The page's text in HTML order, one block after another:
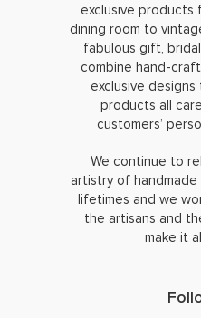
exclusive products
dining room to
fabulous gift,
combine hand-
exclusive
products all
customers’
We continue to
artistry of
lifetimes and we
the artisans and
make it